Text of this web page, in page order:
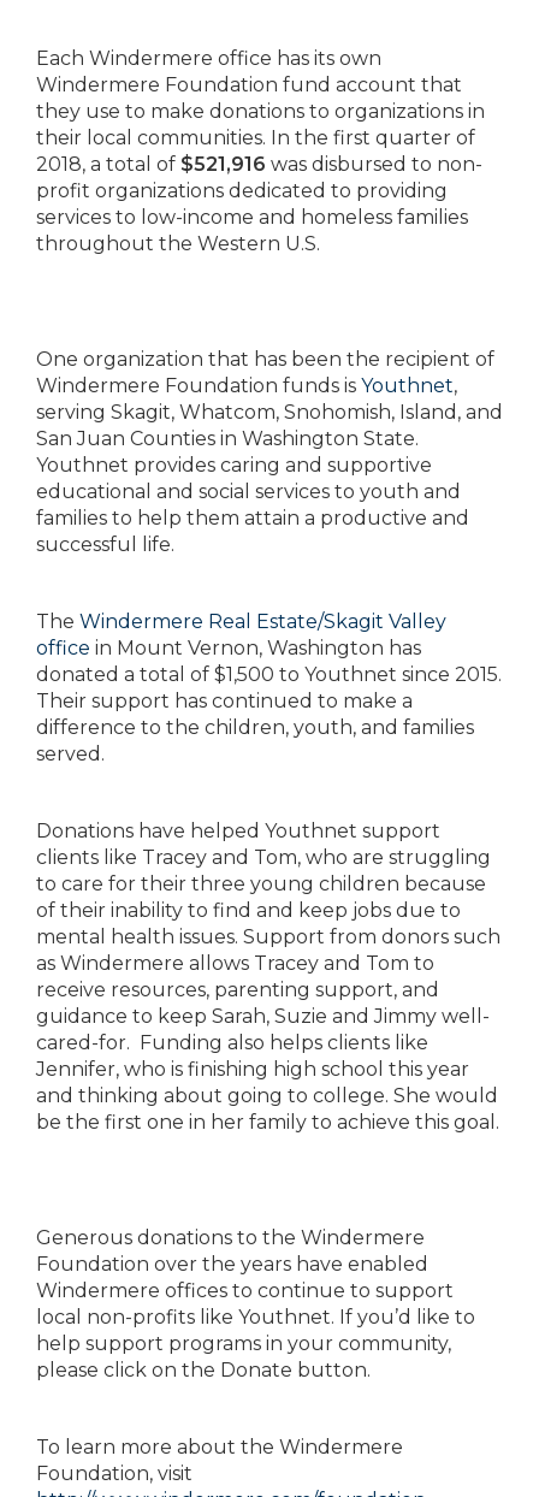
Each Windermere office has its own
Windermere Foundation fund account that
they use to make donations to organizations in
their local communities. In the first quarter of
2018, a total of $521,916 was disbursed to non-
profit organizations dedicated to providing
services to low-income and homeless families
throughout the Western U.S.
One organization that has been the recipient of
Windermere Foundation funds is Youthnet,
serving Skagit, Whatcom, Snohomish, Island, and
San Juan Counties in Washington State.
Youthnet provides caring and supportive
educational and social services to youth and
families to help them attain a productive and
successful life.
The Windermere Real Estate/Skagit Valley
office in Mount Vernon, Washington has
donated a total of $1,500 to Youthnet since 2015.
Their support has continued to make a
difference to the children, youth, and families
served.
Donations have helped Youthnet support
clients like Tracey and Tom, who are struggling
to care for their three young children because
of their inability to find and keep jobs due to
mental health issues. Support from donors such
as Windermere allows Tracey and Tom to
receive resources, parenting support, and
guidance to keep Sarah, Suzie and Jimmy well-
cared-for. Funding also helps clients like
Jennifer, who is finishing high school this year
and thinking about going to college. She would
be the first one in her family to achieve this goal.
Generous donations to the Windermere
Foundation over the years have enabled
Windermere offices to continue to support
local non-profits like Youthnet. If you’d like to
help support programs in your community,
please click on the Donate button.
To learn more about the Windermere
Foundation, visit